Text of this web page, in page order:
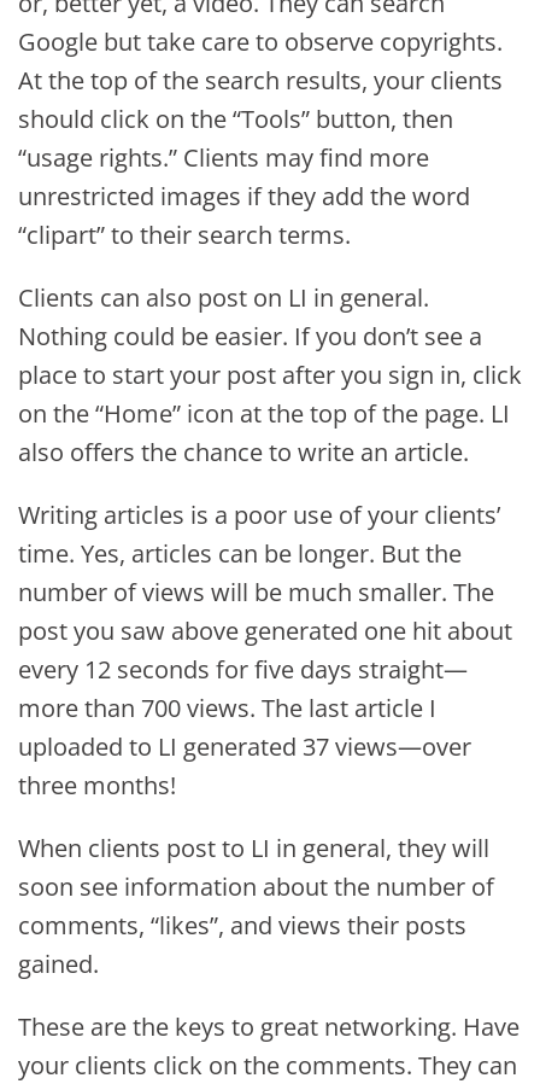
Google but take care to observe copyrights.
At the top of the search results, your clients
should click on the “Tools” button, then
“usage rights.” Clients may find more
unrestricted images if they add the word
“clipart” to their search terms.
Clients can also post on LI in general.
Nothing could be easier. If you don’t see a
place to start your post after you sign in, click
on the “Home” icon at the top of the page. LI
also offers the chance to write an article.
Writing articles is a poor use of your clients’
time. Yes, articles can be longer. But the
number of views will be much smaller. The
post you saw above generated one hit about
every 12 seconds for five days straight—
more than 700 views. The last article I
uploaded to LI generated 37 views—over
three months!
When clients post to LI in general, they will
soon see information about the number of
comments, “likes”, and views their posts
gained.
These are the keys to great networking. Have
your clients click on the comments. They can